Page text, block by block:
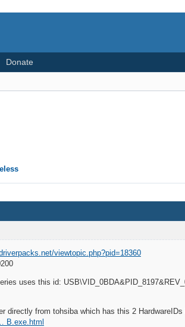
Donate
viewtopic.php?pid=18360
uses this id:
directly from tohsiba which has this 2 HardwareIDs
B.exe.html